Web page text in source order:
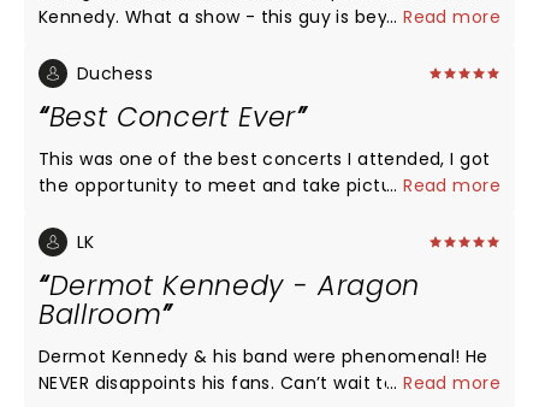
Kennedy. What a show - this guy is beyond
translate such genius. My husband and I being Irish
be possible not to feel a connection with his music
and lyrics, they conjure up many emotions and
then some!!! Thanks Dermot, please continue
bringing your gift to us xx
...Read more
Duchess
Best Concert Ever
This was one of the best concerts I attended, I got
the opportunity to meet and take pictures with
...Read more
LK
Dermot Kennedy - Aragon
Ballroom
Dermot Kennedy & his band were phenomenal! He
NEVER disappoints his fans. Can’t wait to see him
...Read more